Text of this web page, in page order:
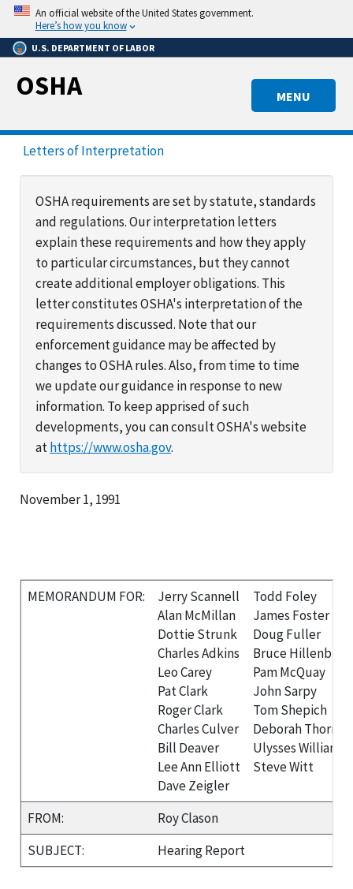
Skip
main
content
An official website of the United States government.
Here’s how you know
U.S. DEPARTMENT OF LABOR
MENU
OSHA
Letters of Interpretation
OSHA requirements are set by statute, standards
and regulations. Our interpretation letters
explain these requirements and how they apply
to particular circumstances, but they cannot
create additional employer obligations. This
letter constitutes OSHA's interpretation of the
requirements discussed. Note that our
enforcement guidance may be affected by
changes to OSHA rules. Also, from time to time
we update our guidance in response to new
information. To keep apprised of such
developments, you can consult OSHA's website
athttps://www.osha.gov.
November 1, 1991
MEMORANDUM FOR:
Jerry Scannell
Alan McMillan
Dottie Strunk
Charles Adkins
Leo Carey
Pat Clark
Roger Clark
Charles Culver
Bill Deaver
Lee Ann Elliott
Dave Zeigler
Todd Foley
James Foster
Doug Fuller
Bruce
Pam McQuay
John Sarpy
Tom Shepich
Deborah
Ulysses Williams
Steve Witt
FROM:
Roy Clason
SUBJECT:
Hearing Report